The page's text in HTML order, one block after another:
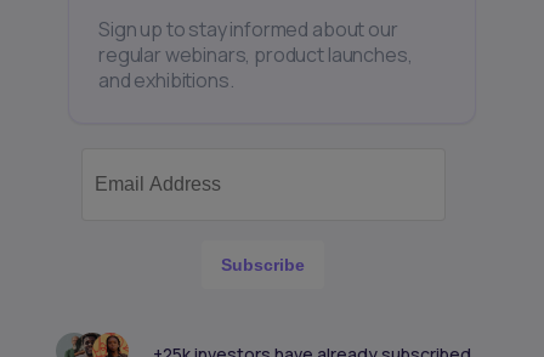
Sign up to stay informed about our
regular webinars, product launches,
and exhibitions.
Subscribe